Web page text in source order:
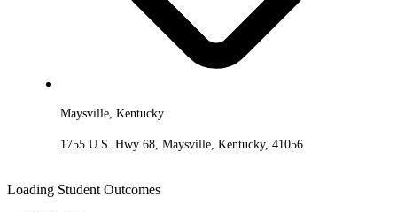
Maysville, Kentucky
1755 U.S. Hwy 68, Maysville, Kentucky, 41056
Loading Student Outcomes